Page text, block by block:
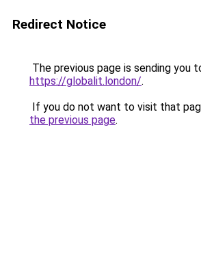
Redirect Notice
The previous page is sending you
https://globalit.london/.
If you do not want to visit that
the previous page.